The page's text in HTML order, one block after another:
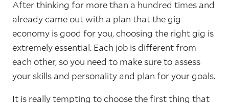
After thinking for more than a hundred times and
already came out with a plan that the gig
economy is good for you, choosing the right gig is
extremely essential. Each job is different from
each other, so you need to make sure to assess
your skills and personality and plan for your goals.
It is really tempting to choose the first thing that